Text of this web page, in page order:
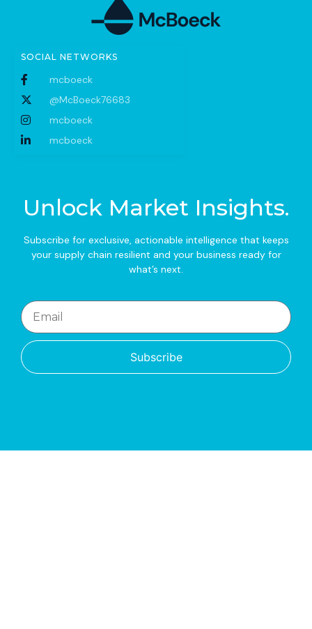
SOCIAL NETWORKS
mcboeck
@McBoeck76683
mcboeck
mcboeck
Unlock Market Insights.
Subscribe for exclusive, actionable intelligence that keeps
your supply chain resilient and your business ready for
what’s next.
Subscribe